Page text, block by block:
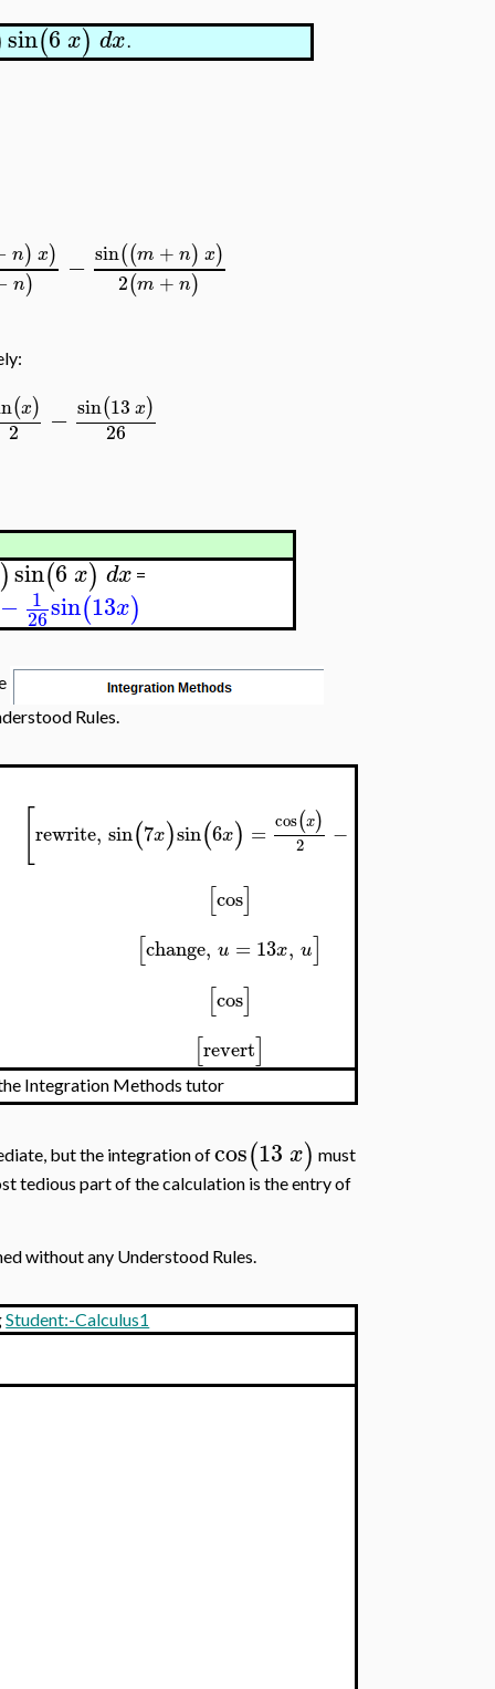
sin(6x) dx.
n) x)
n) − sin((m + n) x)
2(m + n)
(x)
2 − sin(13 x)
26
)sin(6x) dx =
− 1
26sin(13x)
Rules.
rewrite, sin(7x)sin(6x) = cos(x)
2 −
[cos]
[change, u = 13x, u]
[cos]
[revert]
Integration Methods tutor
but the integration ofcos(13 x) must
tedious part of the calculation is the entry of
without any Understood Rules.
Student:-Calculus1